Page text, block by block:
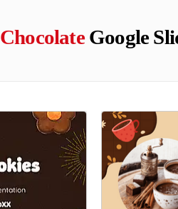
ChocolateGoogle